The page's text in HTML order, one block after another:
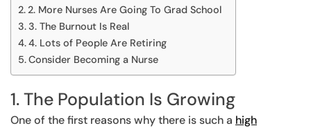
2. More Nurses Are Going To Grad School
3. The Burnout Is Real
4. Lots of People Are Retiring
Consider Becoming a Nurse
1. The Population Is Growing
One of the first reasons why there is such a high